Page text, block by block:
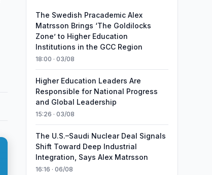
The Swedish Pracademic Alex
Matrsson Brings ‘The Goldilocks
Zone’ to Higher Education
Institutions in the GCC Region
18:00 · 03/08
Higher Education Leaders Are
Responsible for National Progress
and Global Leadership
15:26 · 03/08
The U.S.–Saudi Nuclear Deal Signals
Shift Toward Deep Industrial
Integration, Says Alex Matrsson
16:16 · 06/08